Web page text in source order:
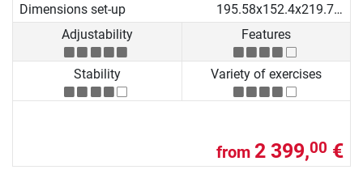
Dimensions set-up
195.58x152.4x219.71 cm
Adjustability
Features
Stability Variety of exercises
from 2 399,00 €